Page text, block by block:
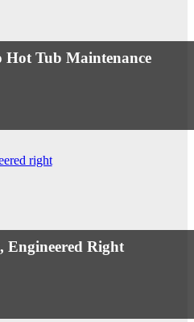
Tub Maintenance
Engineered Right